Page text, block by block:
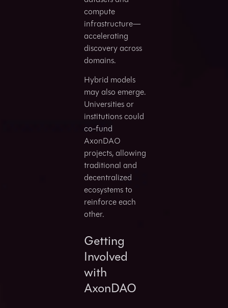
compute
infrastructure—
accelerating
discovery across
domains.
Hybrid models
may also emerge.
Universities or
institutions could
co-fund
AxonDAO
projects, allowing
traditional and
decentralized
ecosystems to
reinforce each
other.
Getting
Involved
with
AxonDAO